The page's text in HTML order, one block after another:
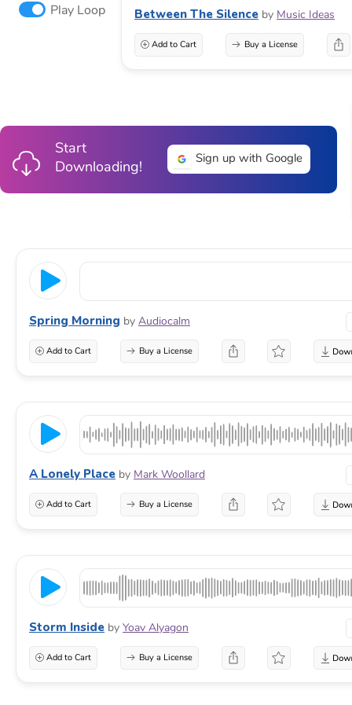
Play Loop Between The Silence by Music Ideas
Add to Cart Buy a License
Start
Downloading!
Sign up with Google
Spring Morning by Audiocalm
Add to Cart Buy a License
A Lonely Place by Mark Woollard
Add to Cart Buy a License
Storm Inside by Yoav Alyagon
Add to Cart Buy a License